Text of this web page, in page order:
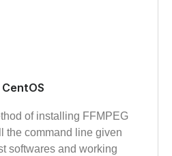
CentOS
of installing FFMPEG
the command line given
softwares and working